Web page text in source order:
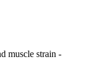
muscle strain -